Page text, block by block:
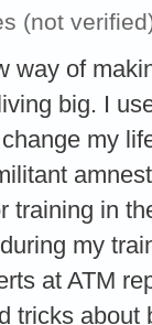
(not
way of
big. I
my
training in
my
at ATM
tricks about